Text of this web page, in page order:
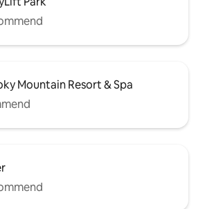
Mountain Resort & Spa